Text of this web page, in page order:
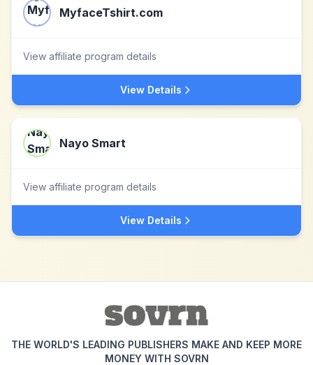
MyfaceTshirt.com
View affiliate program details
View Details
Nayo Smart
View affiliate program details
View Details
THE WORLD'S LEADING PUBLISHERS MAKE AND KEEP MORE
MONEY WITH SOVRN